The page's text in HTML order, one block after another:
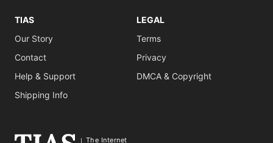
TIAS
Our Story
Contact
Help & Support
Shipping Info
LEGAL
Terms
Privacy
DMCA & Copyright
The Internet